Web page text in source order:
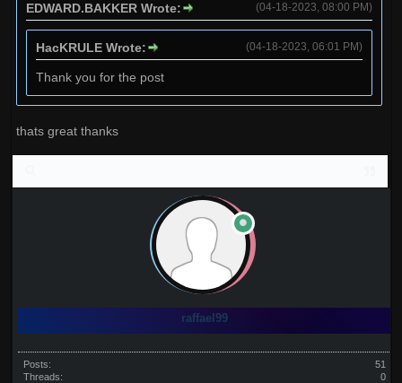
(04-18-2023, 08:00 PM)
EDWARD.BAKKER Wrote:
(04-18-2023, 06:01 PM)
HacKRULE Wrote:
Thank you for the post
thats great thanks
raffael99
Posts:
51
Threads:
0